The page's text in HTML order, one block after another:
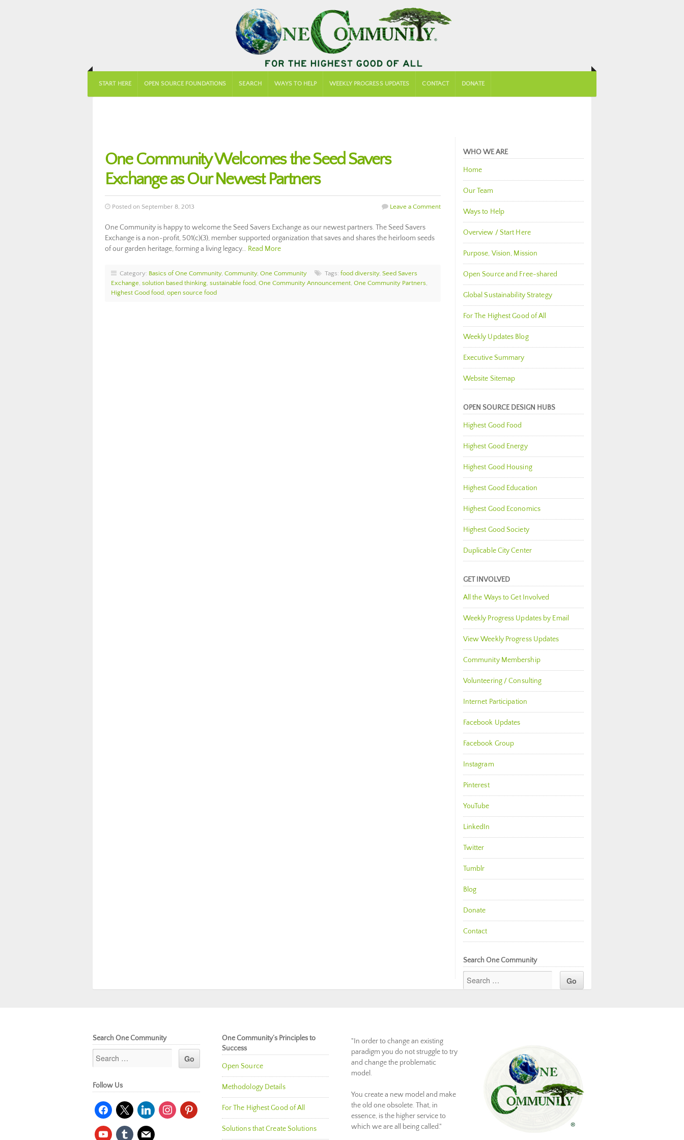
START HERE OPEN SOURCE FOUNDATIONS SEARCH WAYS TO HELP WEEKLY PROGRESS UPDATES CONTACT DONATE
One Community Welcomes the Seed Savers
Exchange as Our Newest Partners
Posted on September 8, 2013 Leave a Comment
One Community is happy to welcome the Seed Savers Exchange as our newest partners. The Seed Savers
Exchange is a non-profit, 501(c)(3), member supported organization that saves and shares the heirloom seeds
of our garden heritage, forming a living legacy… Read More
Category: Basics of One Community, Community, One Community Tags: food diversity, Seed Savers
Exchange, solution based thinking, sustainable food, One Community Announcement, One Community Partners,
Highest Good food, open source food
WHO WE ARE
Home
Our Team
Ways to Help
Overview / Start Here
Purpose, Vision, Mission
Open Source and Free-shared
Global Sustainability Strategy
For The Highest Good of All
Weekly Updates Blog
Executive Summary
Website Sitemap
OPEN SOURCE DESIGN HUBS
Highest Good Food
Highest Good Energy
Highest Good Housing
Highest Good Education
Highest Good Economics
Highest Good Society
Duplicable City Center
GET INVOLVED
All the Ways to Get Involved
Weekly Progress Updates by Email
View Weekly Progress Updates
Community Membership
Volunteering / Consulting
Internet Participation
Facebook Updates
Facebook Group
Instagram
Pinterest
YouTube
LinkedIn
Twitter
Tumblr
Blog
Donate
Contact
Search One Community
Search One Community
Follow Us
facebook
x linkedininstagrampinterest
youtubetumblr mail
One Community’s Principles to
Success
Open Source
Methodology Details
For The Highest Good of All
Solutions that Create Solutions
"In order to change an existing
paradigm you do not struggle to try
and change the problematic
model.
You create a new model and make
the old one obsolete. That, in
essence, is the higher service to
which we are all being called."